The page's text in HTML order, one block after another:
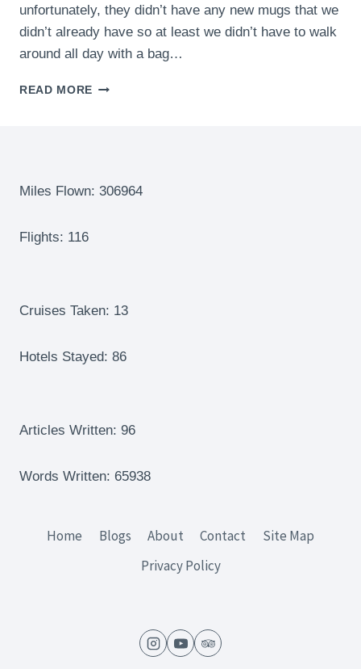
unfortunately, they didn’t have any new mugs that we
didn’t already have so at least we didn’t have to walk
around all day with a bag…
READ MORE CHANIA,
SURPRISE
Miles Flown: 306964
Flights: 116
Cruises Taken: 13
Hotels Stayed: 86
Articles Written: 96
Words Written: 65938
Home Blogs About Contact
Site Map
Privacy Policy